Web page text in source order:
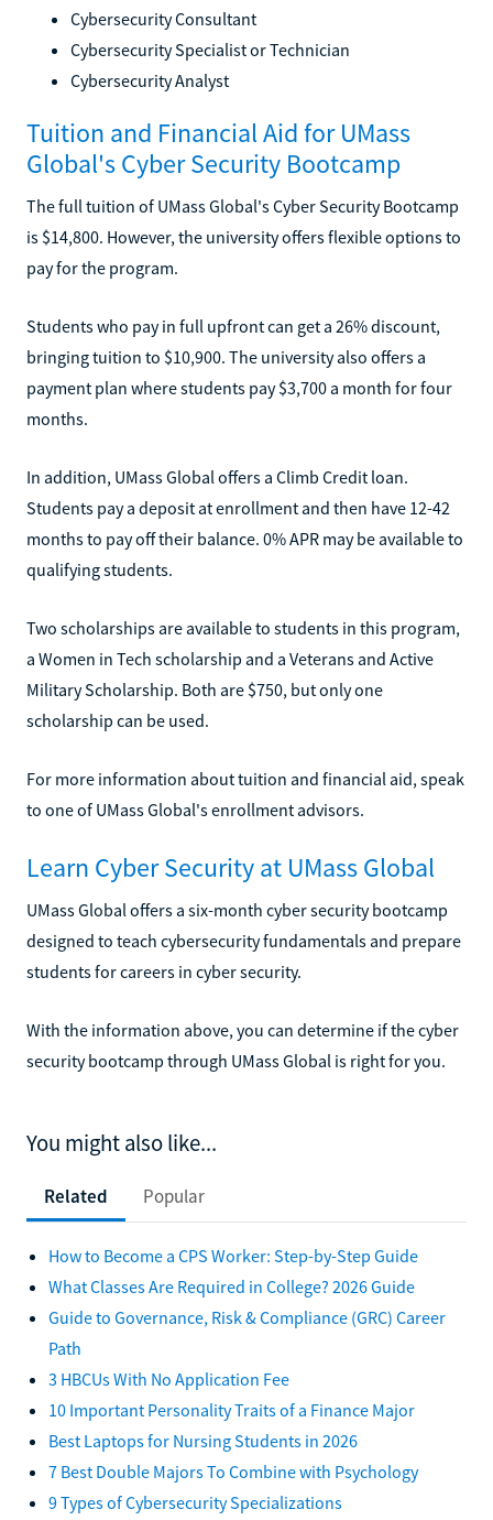
Cybersecurity Consultant
Cybersecurity Specialist or Technician
Cybersecurity Analyst
Tuition and Financial Aid for UMass
Global's Cyber Security Bootcamp
The full tuition of UMass Global's Cyber Security Bootcamp
is $14,800. However, the university offers flexible options to
pay for the program.
Students who pay in full upfront can get a 26% discount,
bringing tuition to $10,900. The university also offers a
payment plan where students pay $3,700 a month for four
months.
In addition, UMass Global offers a Climb Credit loan.
Students pay a deposit at enrollment and then have 12-42
months to pay off their balance. 0% APR may be available to
qualifying students.
Two scholarships are available to students in this program,
a Women in Tech scholarship and a Veterans and Active
Military Scholarship. Both are $750, but only one
scholarship can be used.
For more information about tuition and financial aid, speak
to one of UMass Global's enrollment advisors.
Learn Cyber Security at UMass Global
UMass Global offers a six-month cyber security bootcamp
designed to teach cybersecurity fundamentals and prepare
students for careers in cyber security.
With the information above, you can determine if the cyber
security bootcamp through UMass Global is right for you.
You might also like...
Related Popular
How to Become a CPS Worker: Step-by-Step Guide
What Classes Are Required in College? 2026 Guide
Guide to Governance, Risk & Compliance (GRC) Career
Path
3 HBCUs With No Application Fee
10 Important Personality Traits of a Finance Major
Best Laptops for Nursing Students in 2026
7 Best Double Majors To Combine with Psychology
9 Types of Cybersecurity Specializations